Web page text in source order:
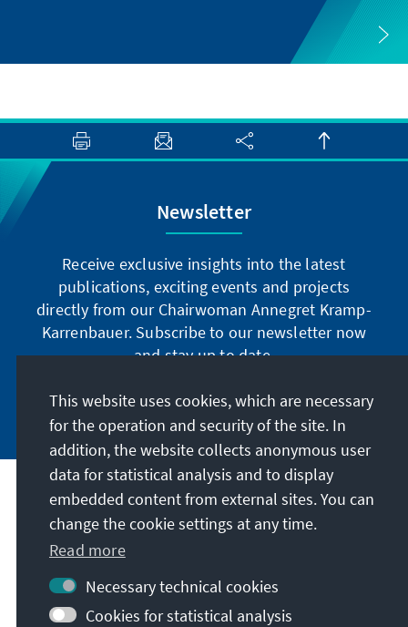
Newsletter
Receive exclusive insights into the latest
publications, exciting events and projects
directly from our Chairwoman Annegret Kramp-
Karrenbauer. Subscribe to our newsletter now
and stay up to date.
Subscribe now
Our mission
Contact
Further offers of the foundation
This website uses cookies, which are necessary
for the operation and security of the site. In
addition, the website collects anonymous user
data for statistical analysis and to display
embedded content from external sites. You can
change the cookie settings at any time.
Read more
Necessary technical cookies
Cookies for statistical analysis